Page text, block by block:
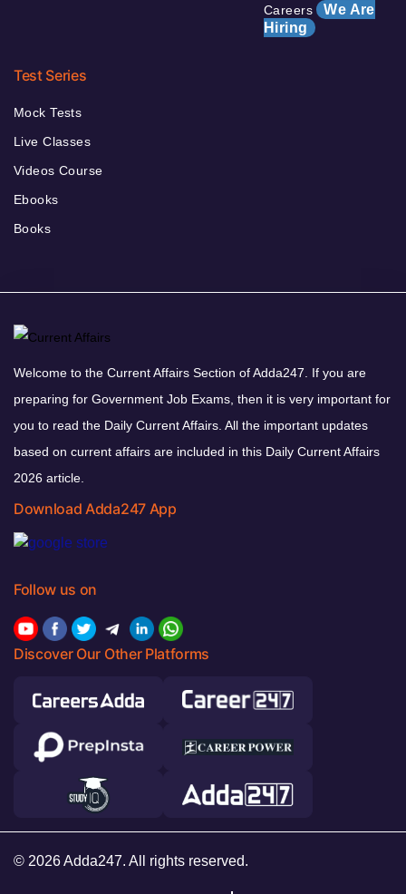
Careers We Are
Hiring
Test Series
Mock Tests
Live Classes
Videos Course
Ebooks
Books
Welcome to the Current Affairs Section of Adda247. If you are
preparing for Government Job Exams, then it is very important for
you to read the Daily Current Affairs. All the important updates
based on current affairs are included in this Daily Current Affairs
2026 article.
Download Adda247 App
Follow us on
Discover Our Other Platforms
© 2026 Adda247. All rights reserved.